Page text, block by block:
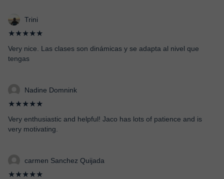
Trini
★★★★★
Very nice. Las clases son dinámicas y se adapta al nivel que
tengas
Nadine Domnink
★★★★★
Very enthusiastic and helpful! Jaco has lots of patience and is
very motivating.
carmen Sanchez Quijada
★★★★★